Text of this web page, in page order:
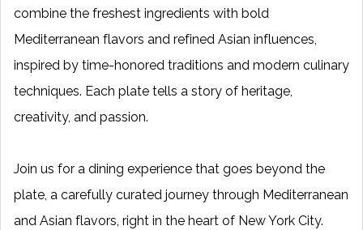
combine the freshest ingredients with bold
Mediterranean flavors and refined Asian influences,
inspired by time-honored traditions and modern culinary
techniques. Each plate tells a story of heritage,
creativity, and passion.
Join us for a dining experience that goes beyond the
plate, a carefully curated journey through Mediterranean
and Asian flavors, right in the heart of New York City.